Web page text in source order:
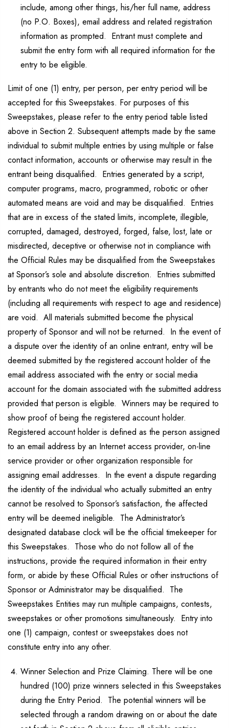
include, among other things, his/her full name, address
(no P.O. Boxes), email address and related registration
information as prompted. Entrant must complete and
submit the entry form with all required information for the
entry to be eligible.
Limit of one (1) entry, per person, per entry period will be
accepted for this Sweepstakes. For purposes of this
Sweepstakes, please refer to the entry period table listed
above in Section 2. Subsequent attempts made by the same
individual to submit multiple entries by using multiple or false
contact information, accounts or otherwise may result in the
entrant being disqualified. Entries generated by a script,
computer programs, macro, programmed, robotic or other
automated means are void and may be disqualified. Entries
that are in excess of the stated limits, incomplete, illegible,
corrupted, damaged, destroyed, forged, false, lost, late or
misdirected, deceptive or otherwise not in compliance with
the Official Rules may be disqualified from the Sweepstakes
at Sponsor’s sole and absolute discretion. Entries submitted
by entrants who do not meet the eligibility requirements
(including all requirements with respect to age and residence)
are void. All materials submitted become the physical
property of Sponsor and will not be returned. In the event of
a dispute over the identity of an online entrant, entry will be
deemed submitted by the registered account holder of the
email address associated with the entry or social media
account for the domain associated with the submitted address
provided that person is eligible. Winners may be required to
show proof of being the registered account holder.
Registered account holder is defined as the person assigned
to an email address by an Internet access provider, on-line
service provider or other organization responsible for
assigning email addresses. In the event a dispute regarding
the identity of the individual who actually submitted an entry
cannot be resolved to Sponsor’s satisfaction, the affected
entry will be deemed ineligible. The Administrator’s
designated database clock will be the official timekeeper for
this Sweepstakes. Those who do not follow all of the
instructions, provide the required information in their entry
form, or abide by these Official Rules or other instructions of
Sponsor or Administrator may be disqualified. The
Sweepstakes Entities may run multiple campaigns, contests,
sweepstakes or other promotions simultaneously. Entry into
one (1) campaign, contest or sweepstakes does not
constitute entry into any other.
Winner Selection and Prize Claiming. There will be one
hundred (100) prize winners selected in this Sweepstakes
during the Entry Period. The potential winners will be
selected through a random drawing on or about the date